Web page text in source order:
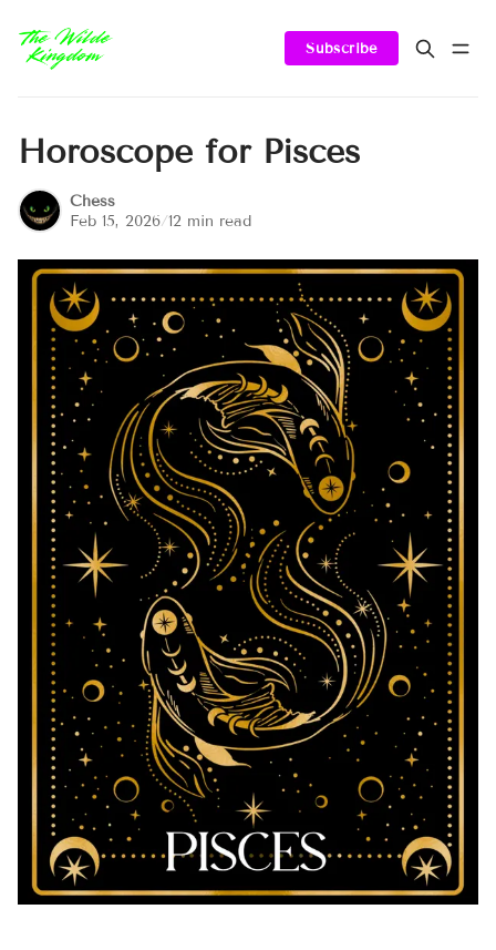
Subscribe
Horoscope for Pisces
Chess
Feb 15, 2026/12 min read